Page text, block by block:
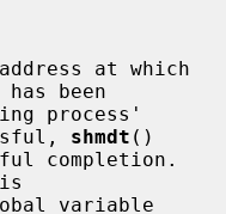
at which
has been
shmdt ()